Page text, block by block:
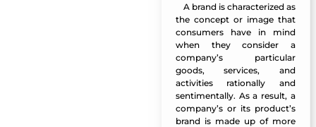
A brandis characterized as
the concept or image that
consumers have in mind
when they consider a
company’s particular
goods, services, and
activities rationally and
sentimentally. As a result, a
company’s or its product’s
brand is made up of more